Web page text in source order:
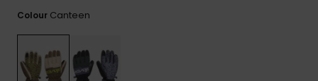
Colour Canteen